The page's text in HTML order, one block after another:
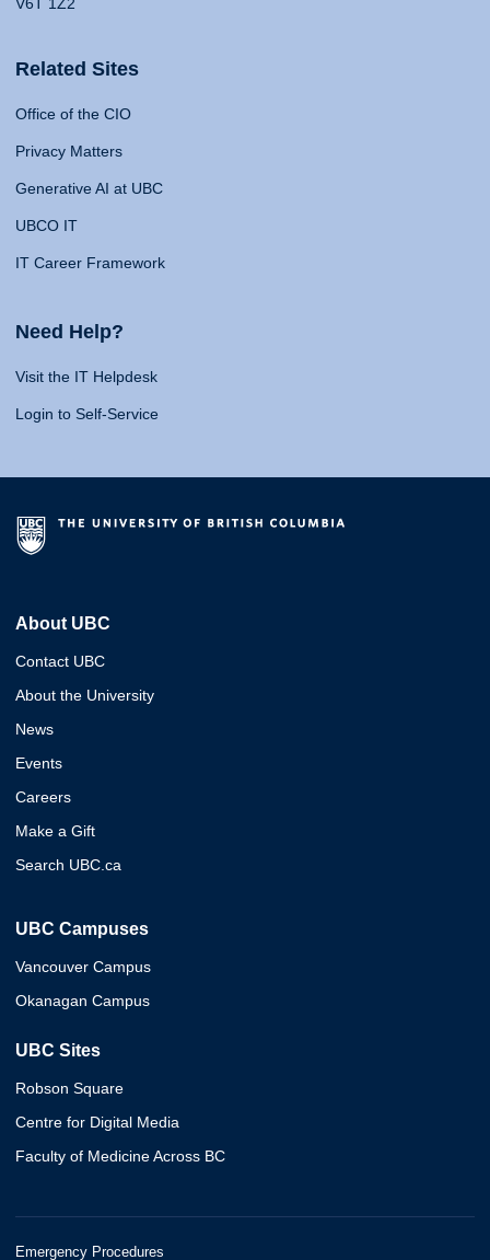
Related Sites
Office of the CIO
Privacy Matters
Generative AI at UBC
UBCO IT
IT Career Framework
Need Help?
Visit the IT Helpdesk
Login to Self-Service
About UBC
Contact UBC
About the University
News
Events
Careers
Make a Gift
Search UBC.ca
UBC Campuses
Vancouver Campus
Okanagan Campus
UBC Sites
Robson Square
Centre for Digital Media
Faculty of Medicine Across BC
Emergency Procedures